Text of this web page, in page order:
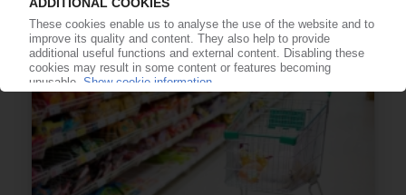
– report
17.02.2025